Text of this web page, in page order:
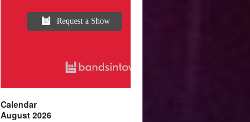
Request a Show
Calendar
August 2026